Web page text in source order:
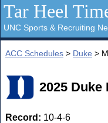
Tar Heel
UNC Sports & Recruiting
ACC Schedules > Duke >
2025 Duke
Record: 10-4-6